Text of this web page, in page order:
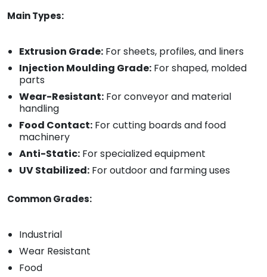
Main Types:
Extrusion Grade: For sheets, profiles, and liners
Injection Moulding Grade: For shaped, molded
parts
Wear-Resistant: For conveyor and material
handling
Food Contact: For cutting boards and food
machinery
Anti-Static: For specialized equipment
UV Stabilized: For outdoor and farming uses
Common Grades:
Industrial
Wear Resistant
Food